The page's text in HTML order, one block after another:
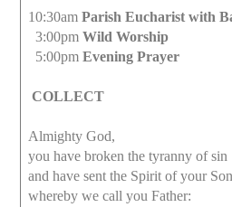
10:30amParish Eucharist with
3:00pmWild Worship
5:00pmEvening Prayer
COLLECT
Almighty God,
you have broken the tyranny of sin
and have sent the Spirit of your
whereby we call you Father: